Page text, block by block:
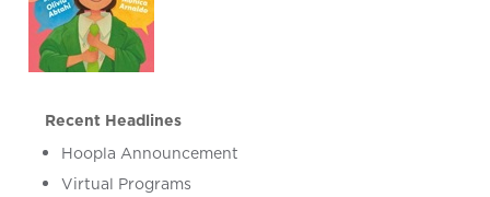
Recent Headlines
Hoopla Announcement
Virtual Programs